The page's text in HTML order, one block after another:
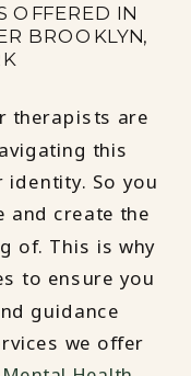
OFFERED IN
BROOKLYN,
therapists are
this
identity. So you
and create the
of. This is why
to ensure you
guidance
we offer